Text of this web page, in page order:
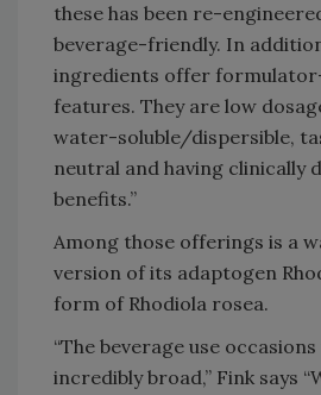
these has been re-
beverage-friendly. In
ingredients offer
features. They are low
water-soluble/dispersible,
neutral and having clinically
benefits.”
Among those offerings is a
version of its adaptogen
form of Rhodiola rosea.
“The beverage use
incredibly broad,” Fink says